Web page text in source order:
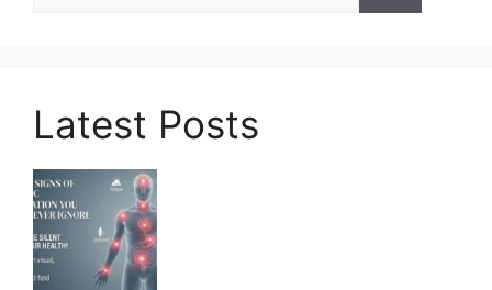
Latest Posts